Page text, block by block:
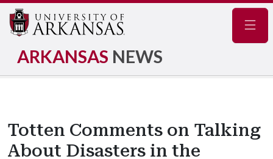
ARKANSAS NEWS
Totten Comments on Talking
About Disasters in the